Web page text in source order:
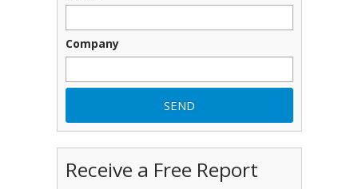
Company
Receive a Free Report